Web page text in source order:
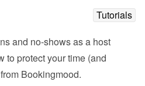
Tutorials
and no-shows as a host
to protect your time (and
Bookingmood.